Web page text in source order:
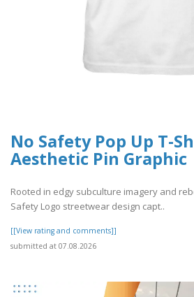
No Safety Pop Up T-
Aesthetic Pin Graphic
Rooted in edgy subculture imagery and
Safety Logo streetwear design capt..
[[View rating and comments]]
submitted at 07.08.2026